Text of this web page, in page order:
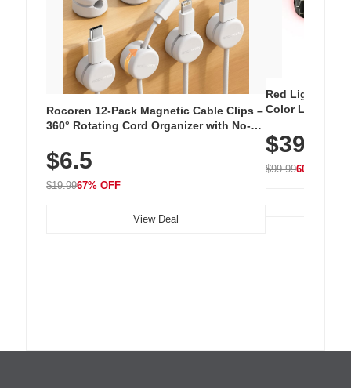
Rocoren 12-Pack Magnetic Cable Clips –
360° Rotating Cord Organizer with No-
Nightstand, Wall, Car & Office, White
$6.5
$19.9967% OFF
View Deal
Red Light
Color LED
with 240 LEDs
$39.99
$99.9960% OFF